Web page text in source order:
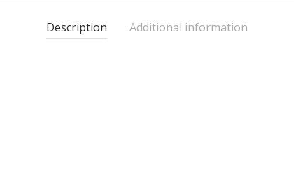
Description Additional information